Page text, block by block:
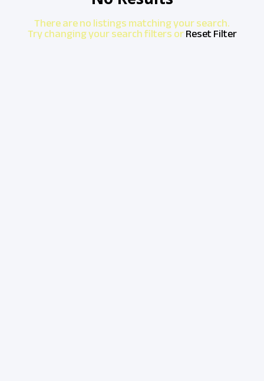
There are no listings matching your search.
Try changing your search filters orReset Filter